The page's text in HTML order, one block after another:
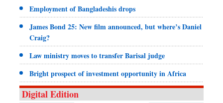
Employment of Bangladeshis drops
James Bond 25: New film announced, but where’s Daniel
Craig?
Law ministry moves to transfer Barisal judge
Bright prospect of investment opportunity in Africa
Digital Edition